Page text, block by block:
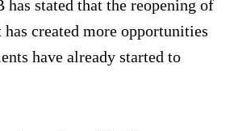
stated that the reopening of
created more opportunities
have already started to